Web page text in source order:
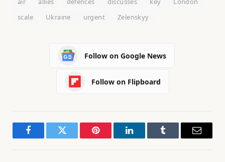
scale
Ukraine urgent Zelenskyy
Follow on Google News
Follow on Flipboard
FacebookTwitter Pinterest LinkedInTumblr Email